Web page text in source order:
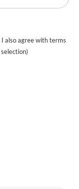
also agree with terms